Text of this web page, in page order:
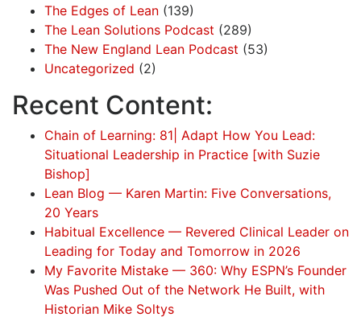
The Edges of Lean (139)
The Lean Solutions Podcast (289)
The New England Lean Podcast (53)
Uncategorized (2)
Recent Content:
Chain of Learning: 81| Adapt How You Lead:
Situational Leadership in Practice [with Suzie
Bishop]
Lean Blog — Karen Martin: Five Conversations,
20 Years
Habitual Excellence — Revered Clinical Leader on
Leading for Today and Tomorrow in 2026
My Favorite Mistake — 360: Why ESPN’s Founder
Was Pushed Out of the Network He Built, with
Historian Mike Soltys